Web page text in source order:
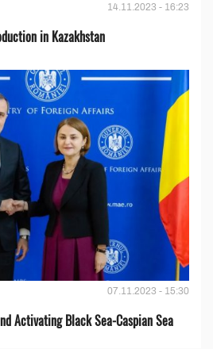
14.11.2023 - 16:23
in Kazakhstan
07.11.2023 - 15:30
Activating Black Sea-Caspian Sea